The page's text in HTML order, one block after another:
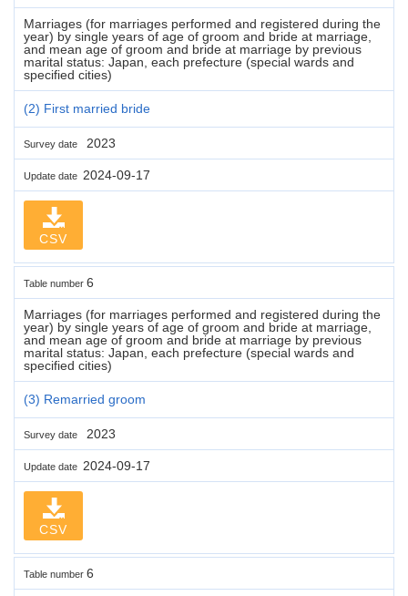
Marriages (for marriages performed and registered during the
year) by single years of age of groom and bride at marriage,
and mean age of groom and bride at marriage by previous
marital status: Japan, each prefecture (special wards and
specified cities)
(2) First married bride
Survey date 2023
Update date 2024-09-17
CSV
Table number 6
Marriages (for marriages performed and registered during the
year) by single years of age of groom and bride at marriage,
and mean age of groom and bride at marriage by previous
marital status: Japan, each prefecture (special wards and
specified cities)
(3) Remarried groom
Survey date 2023
Update date 2024-09-17
CSV
Table number 6